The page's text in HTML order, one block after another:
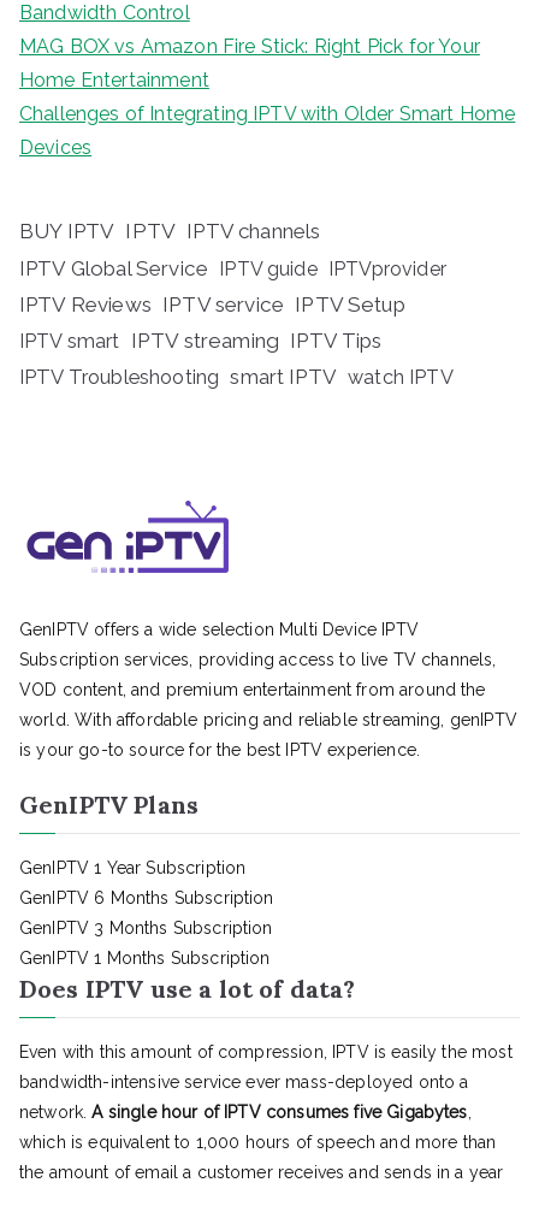
Bandwidth Control
MAG BOX vs Amazon Fire Stick: Right Pick for Your
Home Entertainment
Challenges of Integrating IPTV with Older Smart Home
Devices
BUY IPTV IPTV IPTV channels
IPTV Global Service
IPTV guide IPTVprovider
IPTV Reviews IPTV service IPTV Setup
IPTV smart IPTV streaming IPTV Tips
IPTV Troubleshooting smart IPTV watch IPTV
GenIPTV offers a wide selection Multi Device IPTV
Subscription services, providing access to live TV channels,
VOD content, and premium entertainment from around the
world. With affordable pricing and reliable streaming, genIPTV
is your go-to source for the best IPTV experience.
GenIPTV Plans
GenIPTV 1 Year Subscription
GenIPTV 6 Months Subscription
GenIPTV 3 Months Subscription
GenIPTV 1 Months Subscription
Does IPTV use a lot of data?
Even with this amount of compression, IPTV is easily the most
bandwidth-intensive service ever mass-deployed onto a
network.A single hour of IPTV consumes five Gigabytes,
which is equivalent to 1,000 hours of speech and more than
the amount of email a customer receives and sends in a year